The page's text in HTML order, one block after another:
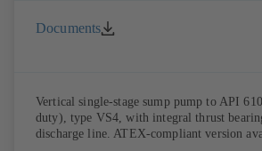
Documents
Vertical single-stage sump pump to API
duty), type VS4, with integral thrust
discharge line. ATEX-compliant version